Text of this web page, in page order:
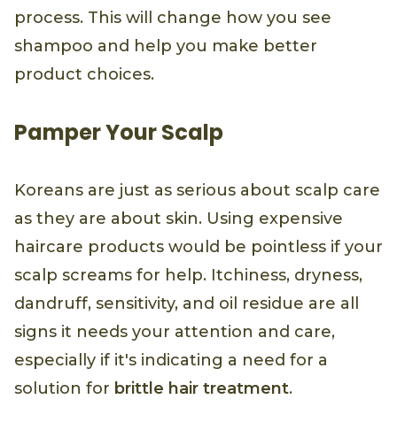
process. This will change how you see
shampoo and help you make better
product choices.
Pamper Your Scalp
Koreans are just as serious about scalp care
as they are about skin. Using expensive
haircare products would be pointless if your
scalp screams for help. Itchiness, dryness,
dandruff, sensitivity, and oil residue are all
signs it needs your attention and care,
especially if it's indicating a need for a
solution for brittle hair treatment.